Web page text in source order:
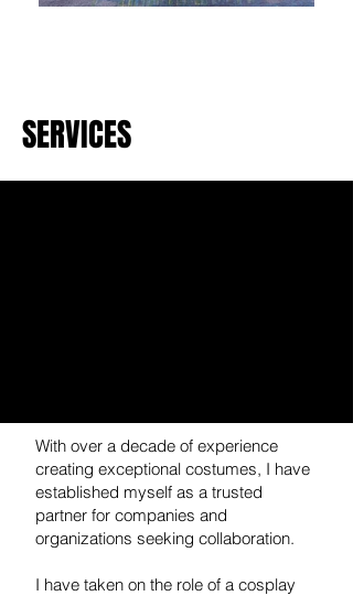
SERVICES
With over a decade of experience
creating exceptional costumes, I have
established myself as a trusted
partner for companies and
organizations seeking collaboration.
I have taken on the role of a cosplay